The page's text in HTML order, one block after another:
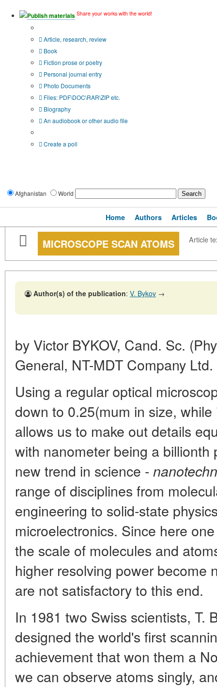
Publish materials Share your works with the world!
Article, research, review
Book
Fiction prose or poetry
Personal journal entry
Photo Documents
Files: PDF\DOC\RAR\ZIP etc.
Biography
An audiobook or other audio file
Create a poll
Afghanistan World
Home Authors Articles
MICROSCOPE SCAN ATOMS Article
Author(s) of the publication: V. Bykov →
by Victor BYKOV, Cand. Sc.
General, NT-MDT Company Ltd.
Using a regular optical
down to 0.25(mum in size,
allows us to make out details
with nanometer being a billionth
new trend in science -
range of disciplines from
engineering to solid-state
microelectronics. Since here
the scale of molecules and
higher resolving power become
are not satisfactory to this end.
In 1981 two Swiss scientists, T.
designed the world's first
achievement that won them a
we can observe atoms singly,